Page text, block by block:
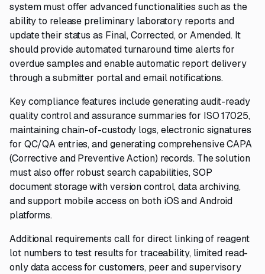
system must offer advanced functionalities such as the
ability to release preliminary laboratory reports and
update their status as Final, Corrected, or Amended. It
should provide automated turnaround time alerts for
overdue samples and enable automatic report delivery
through a submitter portal and email notifications.
Key compliance features include generating audit-ready
quality control and assurance summaries for ISO 17025,
maintaining chain-of-custody logs, electronic signatures
for QC/QA entries, and generating comprehensive CAPA
(Corrective and Preventive Action) records. The solution
must also offer robust search capabilities, SOP
document storage with version control, data archiving,
and support mobile access on both iOS and Android
platforms.
Additional requirements call for direct linking of reagent
lot numbers to test results for traceability, limited read-
only data access for customers, peer and supervisory